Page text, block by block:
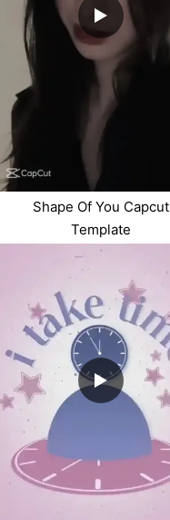
Shape Of You Capcut
Template